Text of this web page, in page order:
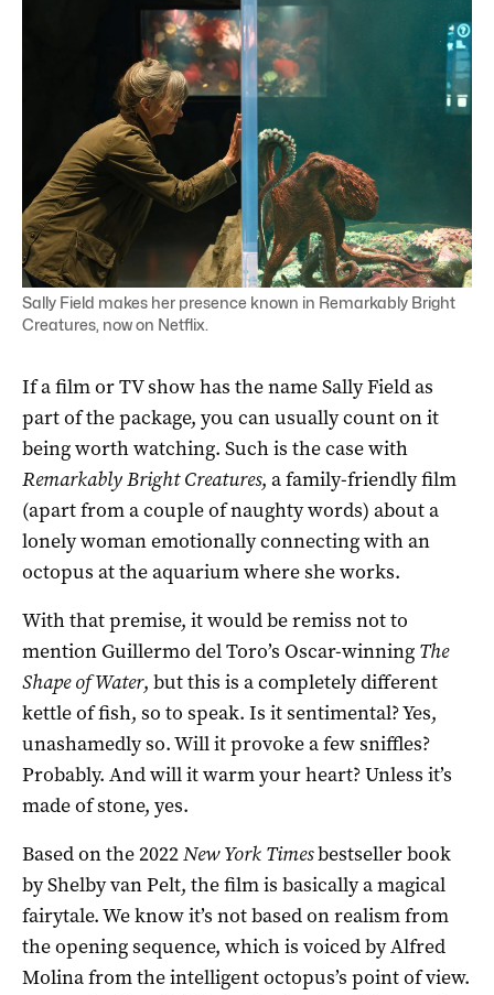
Sally Field makes her presence known in Remarkably Bright
Creatures, now on Netflix.
If a film or TV show has the name Sally Field as
part of the package, you can usually count on it
being worth watching. Such is the case with
Remarkably Bright Creatures, a family-friendly film
(apart from a couple of naughty words) about a
lonely woman emotionally connecting with an
octopus at the aquarium where she works.
With that premise, it would be remiss not to
mention Guillermo del Toro’s Oscar-winning The
Shape of Water, but this is a completely different
kettle of fish, so to speak. Is it sentimental? Yes,
unashamedly so. Will it provoke a few sniffles?
Probably. And will it warm your heart? Unless it’s
made of stone, yes.
Based on the 2022New York Timesbestseller book
by Shelby van Pelt, the film is basically a magical
fairytale. We know it’s not based on realism from
the opening sequence, which is voiced by Alfred
Molina from the intelligent octopus’s point of view.